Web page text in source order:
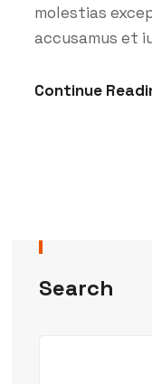
molestias
accusamus et
Continue
Search